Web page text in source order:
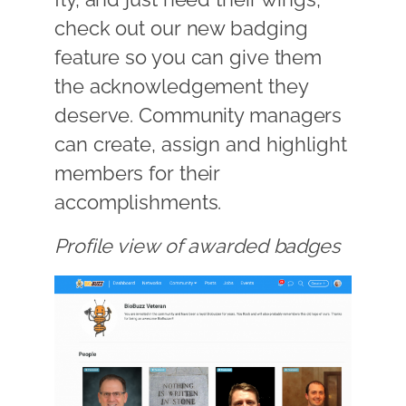
check out our new badging
feature so you can give them
the acknowledgement they
deserve. Community managers
can create, assign and highlight
members for their
accomplishments.
Profile view of awarded badges